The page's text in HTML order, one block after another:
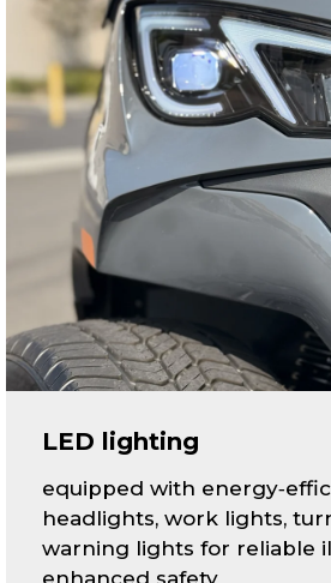
LED lighting
equipped with
headlights, work lights,
warning lights for reliable
enhanced safety